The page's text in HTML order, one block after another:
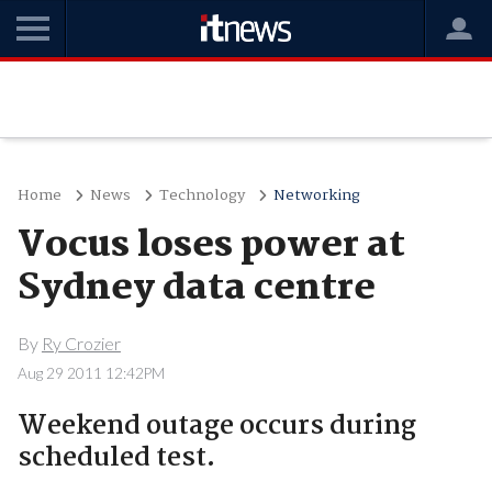
Home News Technology Networking
Vocus loses power at
Sydney data centre
By Ry Crozier
Aug 29 2011 12:42PM
Weekend outage occurs during
scheduled test.